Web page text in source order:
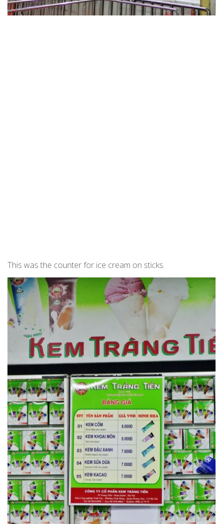
This was the counter for ice cream on sticks.